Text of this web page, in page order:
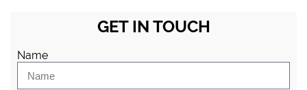
GET IN TOUCH
Name